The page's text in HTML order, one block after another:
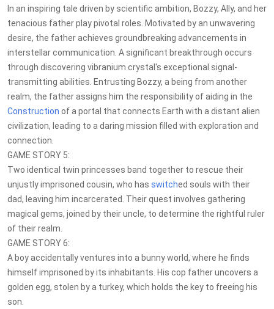
In an inspiring tale driven by scientific ambition, Bozzy, Ally, and her
tenacious father play pivotal roles. Motivated by an unwavering
desire, the father achieves groundbreaking advancements in
interstellar communication. A significant breakthrough occurs
through discovering vibranium crystal's exceptional signal-
transmitting abilities. Entrusting Bozzy, a being from another
realm, the father assigns him the responsibility of aiding in the
Construction of a portal that connects Earth with a distant alien
civilization, leading to a daring mission filled with exploration and
connection.
GAME STORY 5:
Two identical twin princesses band together to rescue their
unjustly imprisoned cousin, who has switched souls with their
dad, leaving him incarcerated. Their quest involves gathering
magical gems, joined by their uncle, to determine the rightful ruler
of their realm.
GAME STORY 6:
A boy accidentally ventures into a bunny world, where he finds
himself imprisoned by its inhabitants. His cop father uncovers a
golden egg, stolen by a turkey, which holds the key to freeing his
son.